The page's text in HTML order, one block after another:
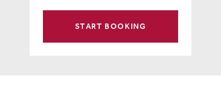
START BOOKING